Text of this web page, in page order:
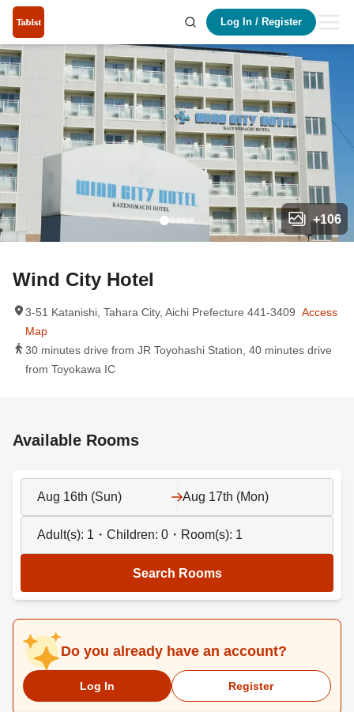
Log In / Register
+106
Wind City Hotel
3-51 Katanishi, Tahara City, Aichi Prefecture 441-3409 Access
Map
30 minutes drive from JR Toyohashi Station, 40 minutes drive
from Toyokawa IC
Available Rooms
Aug 16th (Sun) Aug 17th (Mon)
Adult(s): 1 ・Children: 0 ・Room(s): 1
Search Rooms
Do you already have an account?
Log In Register